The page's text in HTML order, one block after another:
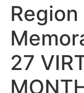
Region
27